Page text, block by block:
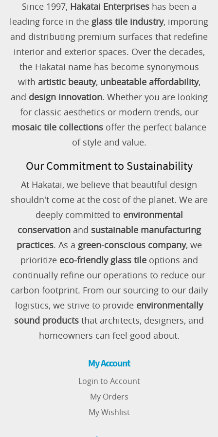
Since 1997, Hakatai Enterpriseshas been a
leading force in the glass tile industry, importing
and distributing premium surfaces that redefine
interior and exterior spaces. Over the decades,
the Hakatai name has become synonymous
with artistic beauty, unbeatable affordability,
and design innovation. Whether you are looking
for classic aesthetics or modern trends, our
mosaic tile collections offer the perfect balance
of style and value.
Our Commitment to Sustainability
At Hakatai, we believe that beautiful design
shouldn't come at the cost of the planet. We are
deeply committed to environmental
conservationand sustainable manufacturing
practices. As a green-conscious company, we
prioritize eco-friendly glass tileoptions and
continually refine our operations to reduce our
carbon footprint. From our sourcing to our daily
logistics, we strive to provide environmentally
sound products that architects, designers, and
homeowners can feel good about.
My Account
Login to Account
My Orders
My Wishlist